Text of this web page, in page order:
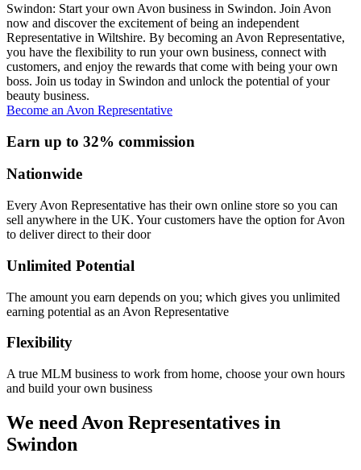
Swindon: Start your own Avon business in Swindon. Join Avon
now and discover the excitement of being an independent
Representative in Wiltshire. By becoming an Avon Representative,
you have the flexibility to run your own business, connect with
customers, and enjoy the rewards that come with being your own
boss. Join us today in Swindon and unlock the potential of your
beauty business.
Become an Avon Representative
Earn up to 32% commission
Nationwide
Every Avon Representative has their own online store so you can
sell anywhere in the UK. Your customers have the option for Avon
to deliver direct to their door
Unlimited Potential
The amount you earn depends on you; which gives you unlimited
earning potential as an Avon Representative
Flexibility
A true MLM business to work from home, choose your own hours
and build your own business
We need Avon Representatives in
Swindon